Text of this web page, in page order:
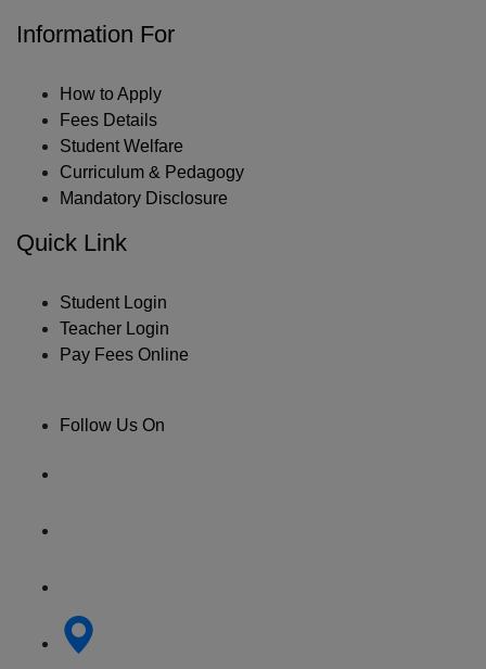
Information For
How to Apply
Fees Details
Student Welfare
Curriculum & Pedagogy
Mandatory Disclosure
Quick Link
Student Login
Teacher Login
Pay Fees Online
Follow Us On